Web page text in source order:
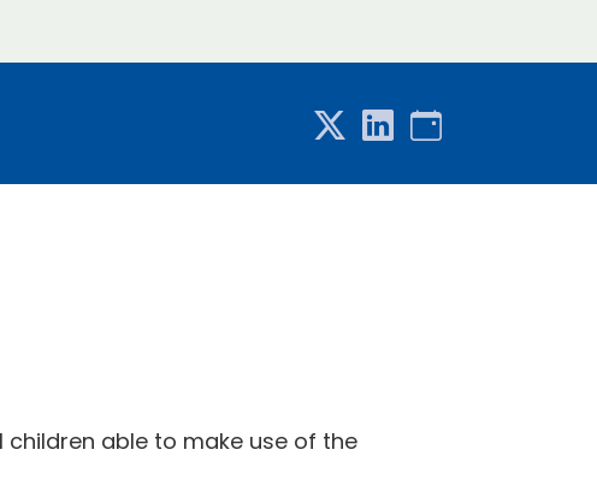
children able to make use of the